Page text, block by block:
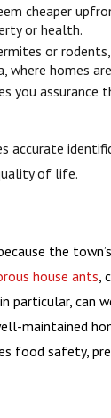
cheaper
or health.
or
where homes
you
accurate
of life.
the
house ants
particular,
maintained
food safety,